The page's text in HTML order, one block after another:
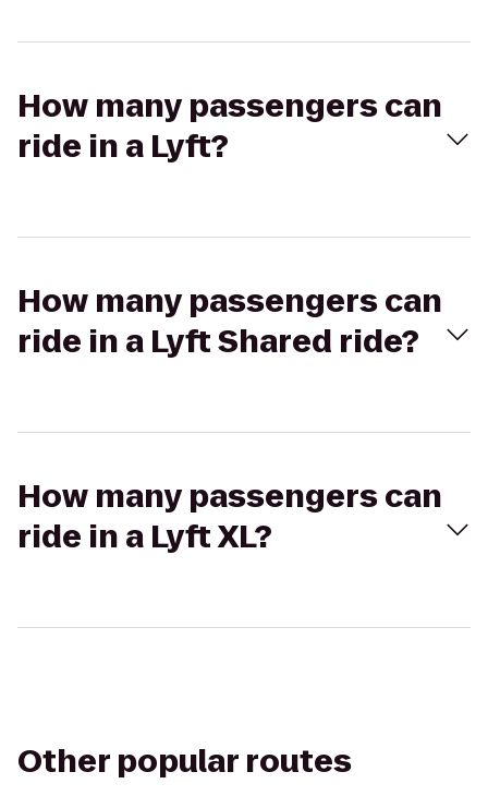
How many passengers can
ride in a Lyft?
How many passengers can
ride in a Lyft Shared ride?
How many passengers can
ride in a Lyft XL?
Other popular routes